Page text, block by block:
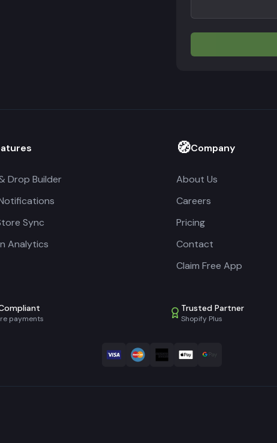
Drop Builder
Sync
Analytics
🧭Company
About Us
Careers
Pricing
Contact
Claim Free App
payments
Trusted Partner
Shopify Plus